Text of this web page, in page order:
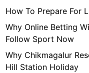
How To Prepare For
Why Online Betting
Follow Sport Now
Why Chikmagalur
Hill Station Holiday